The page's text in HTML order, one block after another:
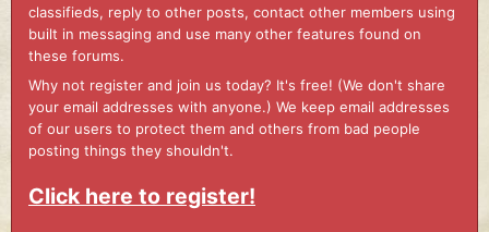
classifieds, reply to other posts, contact other members using
built in messaging and use many other features found on
these forums.
Why not register and join us today? It's free! (We don't share
your email addresses with anyone.) We keep email addresses
of our users to protect them and others from bad people
posting things they shouldn't.
Click here to register!